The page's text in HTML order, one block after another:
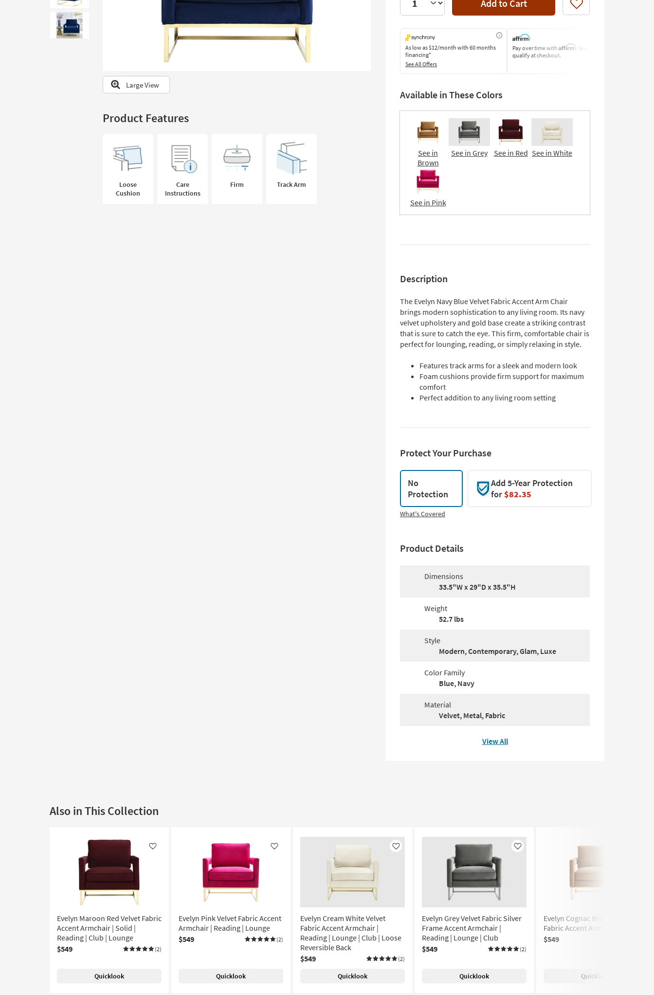
look
our
Large View
Product Features
Loose
Cushion
Care
Instructions
Firm Track Arm
Add to Cart Like
As low as$12/month with 60 months
financing*
See All Offers
Pay over time with Affirm. See if you
qualify at checkout.
Available in These Colors
See in
Brown
See in Grey See in Red See in White
See in Pink
Description
The Evelyn Navy Blue Velvet Fabric Accent Arm Chair
brings modern sophistication to any living room. Its navy
velvet upholstery and gold base create a striking contrast
that is sure to catch the eye. This firm, comfortable chair is
perfect for lounging, reading, or simply relaxing in style.
Features track arms for a sleek and modern look
Foam cushions provide firm support for maximum
comfort
Perfect addition to any living room setting
Protect Your Purchase
No
Protection
Add 5-Year Protection
for$82.35
What's Covered
Product Details
Dimensions
33.5"W x 29"D x 35.5"H
Weight
52.7 lbs
Style
Modern, Contemporary, Glam, Luxe
Color Family
Blue, Navy
Material
Velvet, Metal, Fabric
View All
Also in This Collection
Like
Evelyn Maroon Red Velvet Fabric
Accent Armchair | Solid |
Reading | Club | Lounge
$549
(2)
Quicklook
Like
Evelyn Pink Velvet Fabric Accent
Armchair | Reading | Lounge
$549
(2)
Quicklook
Like
Evelyn Cream White Velvet
Fabric Accent Armchair |
Reading | Lounge | Club | Loose
Reversible Back
$549
(2)
Quicklook
Like
Evelyn Grey Velvet Fabric Silver
Frame Accent Armchair |
Reading | Lounge | Club
$549
(2)
Quicklook
Evelyn Cognac Brown Velvet
Fabric Accent Armchair
$549
Quicklook